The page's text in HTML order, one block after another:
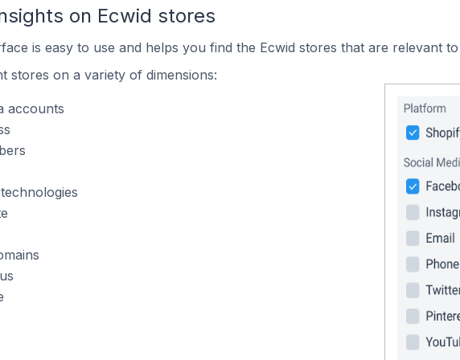
on Ecwid stores
is easy to use and helps you find the Ecwid stores that are relevant
stores on a variety of dimensions:
accounts